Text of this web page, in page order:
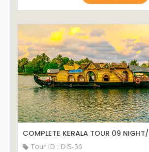
COMPLETE KERALA TOUR 09
Tour ID : DIS-56